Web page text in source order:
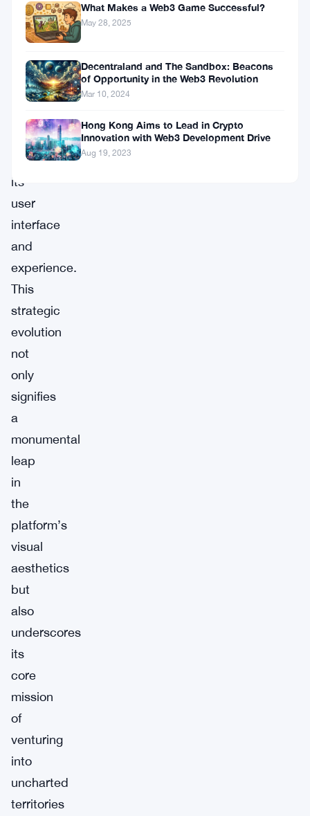
comprehensive
rebranding
and
remarkable
overhaul
its
user
interface
and
experience.
This
strategic
evolution
not
only
signifies
a
monumental
leap
in
the
platform’s
visual
aesthetics
but
also
underscores
its
core
mission
of
venturing
into
uncharted
territories
What Makes a Web3 Game Successful?
May 28, 2025
Decentraland and The Sandbox: Beacons
of Opportunity in the Web3 Revolution
Mar 10, 2024
Hong Kong Aims to Lead in Crypto
Innovation with Web3 Development Drive
Aug 19, 2023